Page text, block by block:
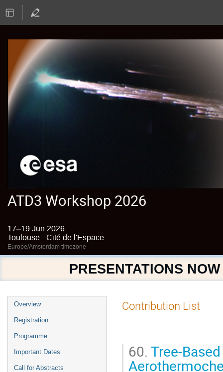
ATD3 Workshop 2026
17–19 Jun 2026
Toulouse - Cité de l'Espace
Europe/Amsterdam timezone
PRESENTATIONS
Event
menu
Overview
Registration
Programme
Important Dates
Call for Abstracts
Contribution List
60. Tree-